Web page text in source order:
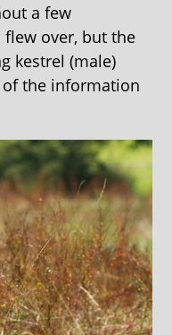
a few
flew over, but the
kestrel (male)
the information